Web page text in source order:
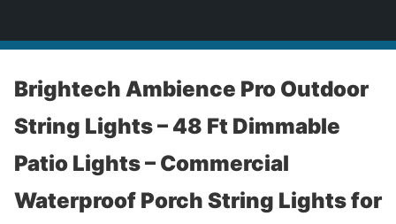
Brightech Ambience Pro Outdoor
String Lights – 48 Ft Dimmable
Patio Lights – Commercial
Waterproof Porch String Lights for